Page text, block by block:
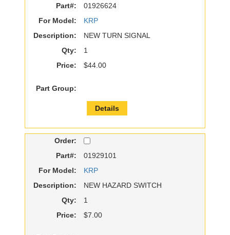
Part#:
01926624
For Model:
KRP
Description:
NEW TURN SIGNAL
Qty:
1
Price:
$44.00
Part Group:
Details
Order:
Part#:
01929101
For Model:
KRP
Description:
NEW HAZARD SWITCH
Qty:
1
Price:
$7.00